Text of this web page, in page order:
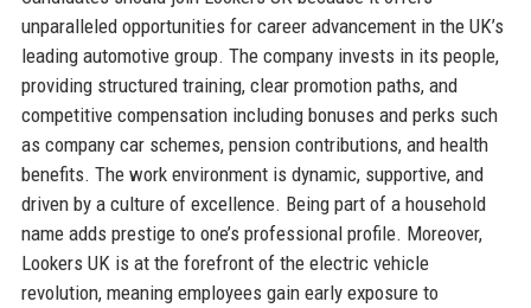
unparalleled opportunities for career advancement in the UK’s
leading automotive group. The company invests in its people,
providing structured training, clear promotion paths, and
competitive compensation including bonuses and perks such
as company car schemes, pension contributions, and health
benefits. The work environment is dynamic, supportive, and
driven by a culture of excellence. Being part of a household
name adds prestige to one’s professional profile. Moreover,
Lookers UK is at the forefront of the electric vehicle
revolution, meaning employees gain early exposure to